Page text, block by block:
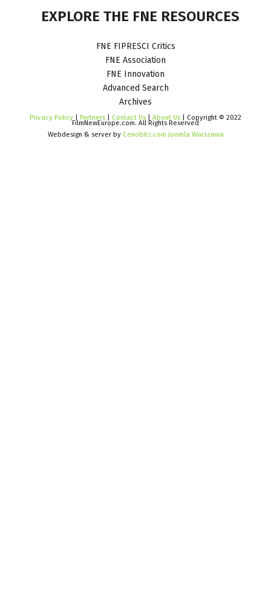
EXPLORE THE FNE RESOURCES
FNE FIPRESCI Critics
FNE Association
FNE Innovation
Advanced Search
Archives
Privacy Policy Partners Contact Us About Us | Copyright © 2022
FilmNewEurope.com. All Rights Reserved
Webdesign & server by Cenobitz.com Joomla Warszawa